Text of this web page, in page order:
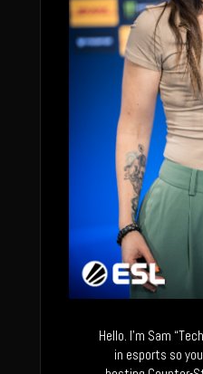
Hello. I’m Sam
in esports so